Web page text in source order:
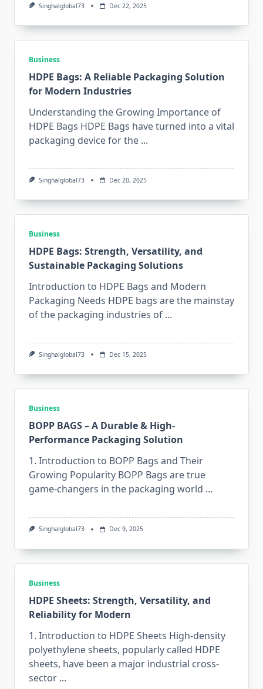
Singhalglobal73 Dec 22, 2025
Business
HDPE Bags: A Reliable Packaging Solution
for Modern Industries
Understanding the Growing Importance of
HDPE Bags HDPE Bags have turned into a vital
packaging device for the ...
Singhalglobal73 Dec 20, 2025
Business
HDPE Bags: Strength, Versatility, and
Sustainable Packaging Solutions
Introduction to HDPE Bags and Modern
Packaging Needs HDPE​‍​‌‍​‍‌​‍​‌‍​‍‌ bags are the mainstay
of the packaging industries of ...
Singhalglobal73 Dec 15, 2025
Business
BOPP BAGS – A Durable & High-
Performance Packaging Solution
1. Introduction to BOPP Bags and Their
Growing Popularity BOPP​‍​‌‍​‍‌​‍​‌‍​‍‌ Bags are true
game-changers in the packaging world ...
Singhalglobal73 Dec 9, 2025
Business
HDPE Sheets: Strength, Versatility, and
Reliability for Modern
1. Introduction to HDPE Sheets High-density​‍​‌‍​‍‌​‍​‌‍​‍‌
polyethylene sheets, popularly called HDPE
sheets, have been a major industrial cross-
sector ...